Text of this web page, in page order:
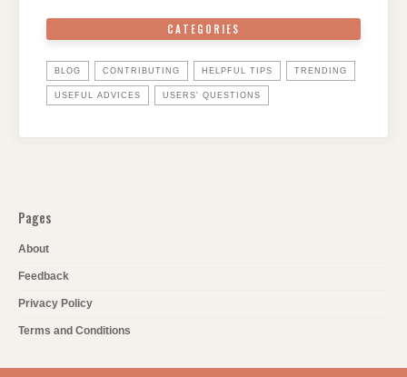
CATEGORIES
BLOG CONTRIBUTING HELPFUL TIPS TRENDING
USEFUL ADVICES USERS' QUESTIONS
Pages
About
Feedback
Privacy Policy
Terms and Conditions